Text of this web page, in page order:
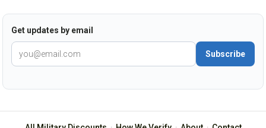
Get updates by email
Subscribe